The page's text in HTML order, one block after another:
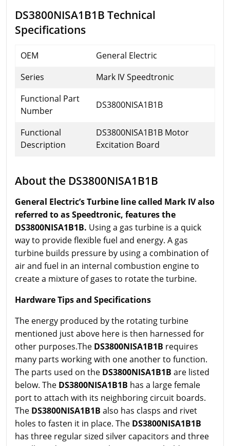
DS3800NISA1B1B Technical
Specifications
OEM
General Electric
Series
Mark IV Speedtronic
Functional Part
Number
DS3800NISA1B1B
Functional
Description
DS3800NISA1B1B Motor
Excitation Board
About the DS3800NISA1B1B
General Electric’s Turbine line called Mark IV also
referred to as Speedtronic, features the
DS3800NISA1B1B. Using a gas turbine is a quick
way to provide flexible fuel and energy. A gas
turbine builds pressure by using a combination of
air and fuel in an internal combustion engine to
create a mixture of gases to rotate the turbine.
Hardware Tips and Specifications
The energy produced by the rotating turbine
mentioned just above here is then harnessed for
other purposes.The DS3800NISA1B1B requires
many parts working with one another to function.
The parts used on the DS3800NISA1B1B are listed
below. The DS3800NISA1B1B has a large female
port to attach with its neighboring circuit boards.
The DS3800NISA1B1B also has clasps and rivet
holes to fasten it in place. The DS3800NISA1B1B
has three regular sized silver capacitors and three